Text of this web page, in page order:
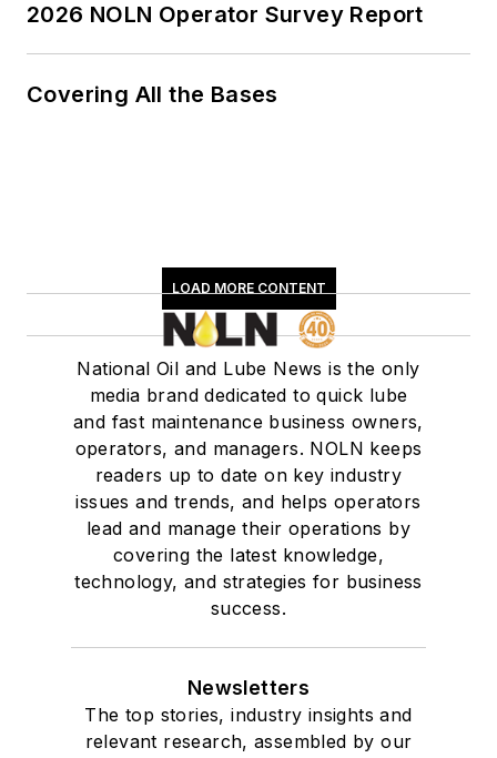
2026 NOLN Operator Survey Report
Covering All the Bases
LOAD MORE CONTENT
National Oil and Lube News is the only
media brand dedicated to quick lube
and fast maintenance business owners,
operators, and managers. NOLN keeps
readers up to date on key industry
issues and trends, and helps operators
lead and manage their operations by
covering the latest knowledge,
technology, and strategies for business
success.
Newsletters
The top stories, industry insights and
relevant research, assembled by our